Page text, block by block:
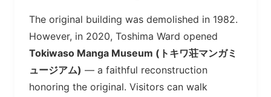
The original building was demolished in 1982.
However, in 2020, Toshima Ward opened
Tokiwaso Manga Museum (トキワ荘マンガミ
ュージアム) — a faithful reconstruction
honoring the original. Visitors can walk